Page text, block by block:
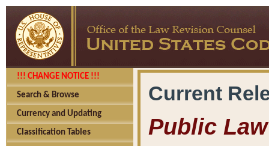
!!! CHANGE NOTICE !!!
Search & Browse
Currency and Updating
Classification Tables
Current
Public Law